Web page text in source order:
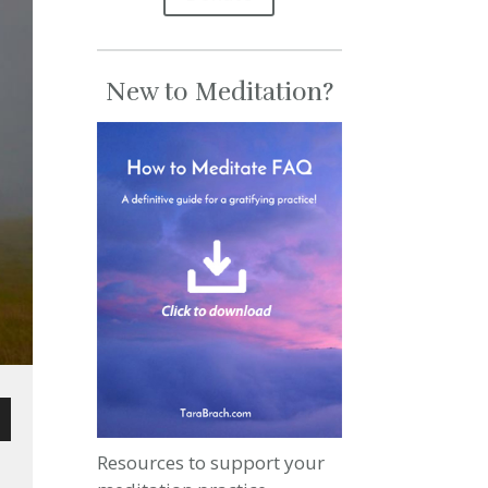
New to Meditation?
Resources to support your